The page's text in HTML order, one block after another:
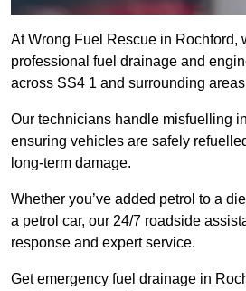
At Wrong Fuel Rescue in Rochford,
professional fuel drainage and
across SS4 1 and surrounding
Our technicians handle misfuelling
ensuring vehicles are safely
long-term damage.
Whether you’ve added petrol to a
a petrol car, our 24/7 roadside
response and expert service.
Get emergency fuel drainage in